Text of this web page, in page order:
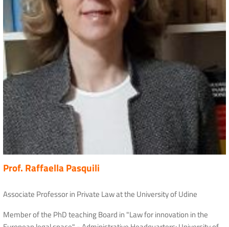
Prof. Raffaella Pasquili
Associate Professor in Private Law at the University of Udine
Member of the PhD teaching Board in "Law for innovation in the